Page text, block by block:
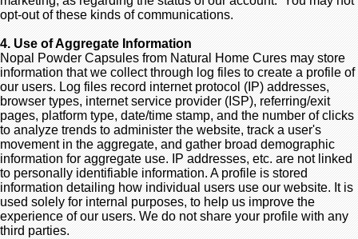
opt-out of these kinds of communications.
4. Use of Aggregate Information
Nopal Powder Capsules from Natural Home Cures may store
information that we collect through log files to create a profile of
our users. Log files record internet protocol (IP) addresses,
browser types, internet service provider (ISP), referring/exit
pages, platform type, date/time stamp, and the number of clicks
to analyze trends to administer the website, track a user's
movement in the aggregate, and gather broad demographic
information for aggregate use. IP addresses, etc. are not linked
to personally identifiable information. A profile is stored
information detailing how individual users use our website. It is
used solely for internal purposes, to help us improve the
experience of our users. We do not share your profile with any
third parties.